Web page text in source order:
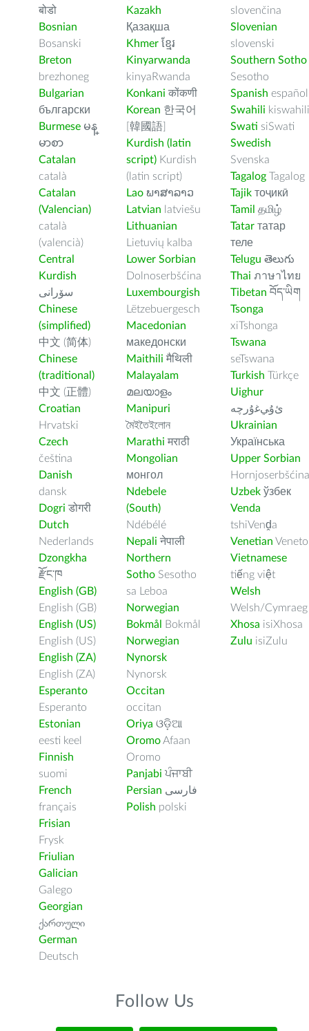
बोडो
Bosnian
Bosanski
Breton
brezhoneg
Bulgarian
български
Burmese မန္
မာစာ
Catalan
català
Catalan
(Valencian)
català
(valencià)
Central
Kurdish
سۆرانی
Chinese
(simplified)
中文 (简体)
Chinese
(traditional)
中文 (正體)
Croatian
Hrvatski
Czech
čeština
Danish
dansk
Dogri डोगरी
Dutch
Nederlands
Dzongkha
རྫོང་ཁ
English (GB)
English (GB)
English (US)
English (US)
English (ZA)
English (ZA)
Esperanto
Esperanto
Estonian
eesti keel
Finnish
suomi
French
français
Frisian
Frysk
Friulian
Galician
Galego
Georgian
ქართული
German
Deutsch
Kazakh
Қазақша
Khmer ខ្មែរ
Kinyarwanda
kinyaRwanda
Konkani कोंकणी
Korean 한국어
[韓國語]
Kurdish (latin
script) Kurdish
(latin script)
Lao ພາສາລາວ
Latvian latviešu
Lithuanian
Lietuvių kalba
Lower Sorbian
Dolnoserbšćina
Luxembourgish
Lëtzebuergesch
Macedonian
македонски
Maithili मैथिली
Malayalam
മലയാളം
Manipuri
মৈইতৈইলোন
Marathi मराठी
Mongolian
монгол
Ndebele
(South)
Ndébélé
Nepali नेपाली
Northern
Sotho Sesotho
sa Leboa
Norwegian
Bokmål
Bokmål
Norwegian
Nynorsk
Nynorsk
Occitan
occitan
Oriya ଓଡ଼ିଆ
OromoAfaan
Oromo
Panjabi ਪੰਜਾਬੀ
Persian فارسى
Polish polski
slovenčina
Slovenian
slovenski
Southern Sotho
Sesotho
Spanish español
Swahili kiswahili
Swati siSwati
Swedish
Svenska
Tagalog Tagalog
Tajik тоҷикӣ
Tamil தமிழ்
Tatar татар
теле
Telugu తెలుగు
Thai ภาษาไทย
Tibetan བོད་ཡིག
Tsonga
xiTshonga
Tswana
seTswana
Turkish Türkçe
Uighur
ﺉۇﻲﻏۇﺭچە
Ukrainian
Українська
Upper Sorbian
Hornjoserbšćina
Uzbek ўзбек
Venda
tshiVenḓa
Venetian Veneto
Vietnamese
tiếng việt
Welsh
Welsh/Cymraeg
Xhosa isiXhosa
Zulu isiZulu
Follow Us